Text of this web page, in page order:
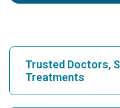
Trusted Doctors,
Treatments